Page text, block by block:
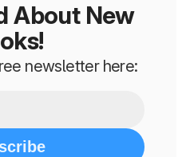
About New
newsletter here: